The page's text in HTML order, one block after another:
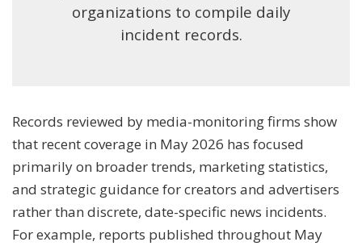
organizations to compile daily
incident records.
Records reviewed by media-monitoring firms show
that recent coverage in May 2026 has focused
primarily on broader trends, marketing statistics,
and strategic guidance for creators and advertisers
rather than discrete, date-specific news incidents.
For example, reports published throughout May